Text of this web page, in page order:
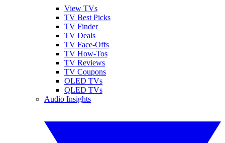
View TVs
TV Best Picks
TV Finder
TV Deals
TV Face-Offs
TV How-Tos
TV Reviews
TV Coupons
OLED TVs
QLED TVs
Audio Insights